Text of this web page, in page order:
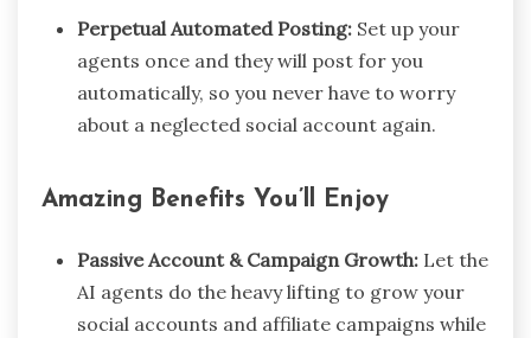
Perpetual Automated Posting: Set up your
agents once and they will post for you
automatically, so you never have to worry
about a neglected social account again.
Amazing Benefits You’ll Enjoy
Passive Account & Campaign Growth: Let the
AI agents do the heavy lifting to grow your
social accounts and affiliate campaigns while